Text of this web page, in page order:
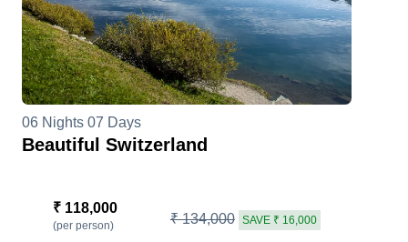
06 Nights 07 Days
Beautiful Switzerland
₹ 118,000
(per person) ₹ 134,000 SAVE ₹ 16,000